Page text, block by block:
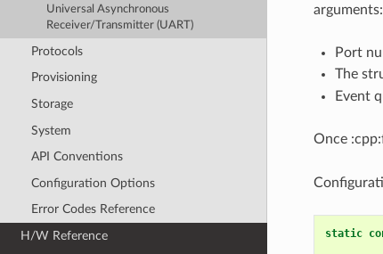
Universal Asynchronous
Receiver/Transmitter (UART)
Protocols
Provisioning
Storage
System
API Conventions
Configuration Options
Error Codes Reference
H/W Reference
arguments:
Port
The
Event
Once
static